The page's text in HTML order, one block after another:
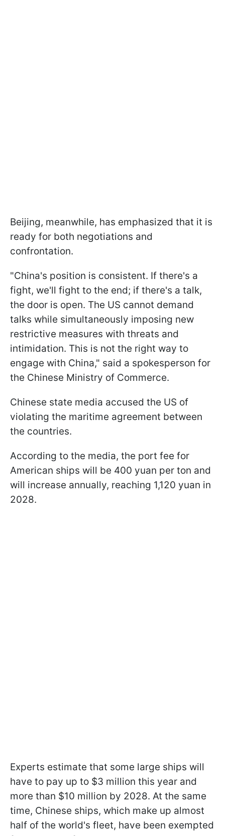
Beijing, meanwhile, has emphasized that it is
ready for both negotiations and
confrontation.
"China's position is consistent. If there's a
fight, we'll fight to the end; if there's a talk,
the door is open. The US cannot demand
talks while simultaneously imposing new
restrictive measures with threats and
intimidation. This is not the right way to
engage with China," said a spokesperson for
the Chinese Ministry of Commerce.
Chinese state media accused the US of
violating the maritime agreement between
the countries.
According to the media, the port fee for
American ships will be 400 yuan per ton and
will increase annually, reaching 1,120 yuan in
2028.
Experts estimate that some large ships will
have to pay up to $3 million this year and
more than $10 million by 2028. At the same
time, Chinese ships, which make up almost
half of the world's fleet, have been exempted